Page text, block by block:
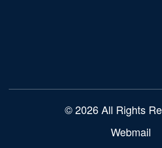
© 2026 All Rights
Webmail